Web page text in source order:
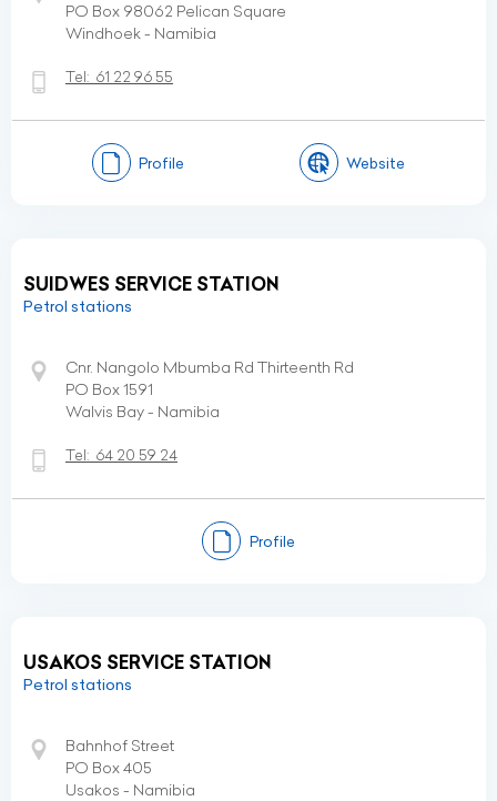
PO Box 98062 Pelican Square
Windhoek - Namibia
Tel: 61 22 96 55
Profile Website
SUIDWES SERVICE STATION
Petrol stations
Cnr. Nangolo Mbumba Rd Thirteenth Rd
PO Box 1591
Walvis Bay - Namibia
Tel: 64 20 59 24
Profile
USAKOS SERVICE STATION
Petrol stations
Bahnhof Street
PO Box 405
Usakos - Namibia